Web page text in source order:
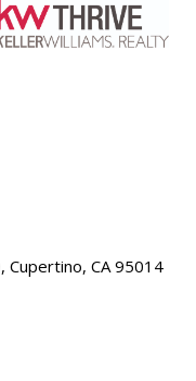
Cupertino, CA 95014